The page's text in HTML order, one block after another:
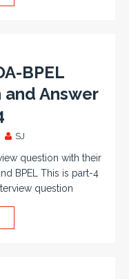
BPEL
Answer
SJ
question with their
BPEL This is part-4
question